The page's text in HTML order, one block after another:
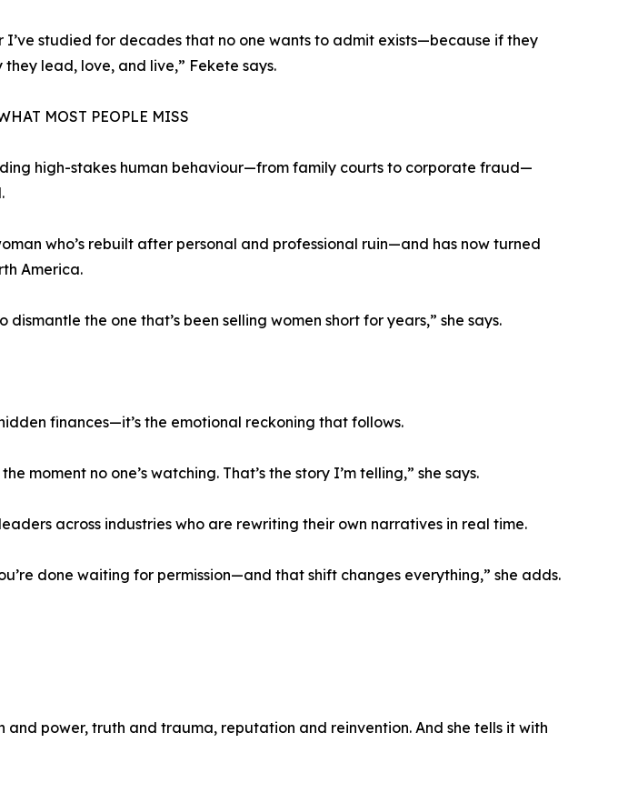
I’ve studied for decades that no one wants to admit exists—because if they
lead, love, and live,” Fekete says.
MOST PEOPLE MISS
high-stakes human behaviour—from family courts to corporate fraud—
who’s rebuilt after personal and professional ruin—and has now turned
America.
the one that’s been selling women short for years,” she says.
finances—it’s the emotional reckoning that follows.
moment no one’s watching. That’s the story I’m telling,” she says.
across industries who are rewriting their own narratives in real time.
done waiting for permission—and that shift changes everything,” she adds.
and power, truth and trauma, reputation and reinvention. And she tells it with